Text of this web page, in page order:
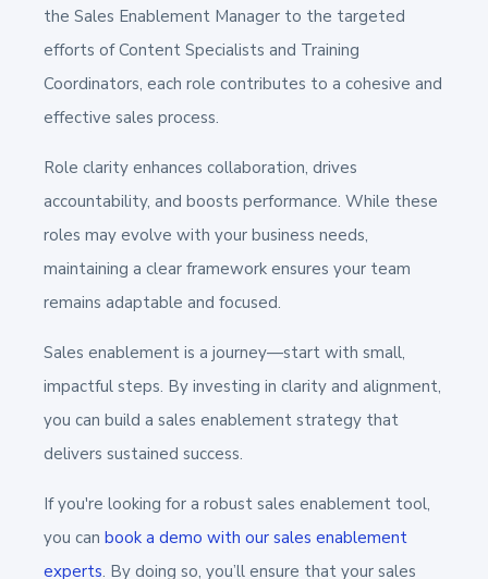
the Sales Enablement Manager to the targeted
efforts of Content Specialists and Training
Coordinators, each role contributes to a cohesive and
effective sales process.
Role clarity enhances collaboration, drives
accountability, and boosts performance. While these
roles may evolve with your business needs,
maintaining a clear framework ensures your team
remains adaptable and focused.
Sales enablement is a journey—start with small,
impactful steps. By investing in clarity and alignment,
you can build a sales enablement strategy that
delivers sustained success.
If you're looking for a robust sales enablement tool,
you can book a demo with our sales enablement
experts. By doing so, you’ll ensure that your sales